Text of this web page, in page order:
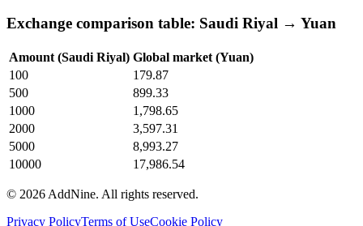
Exchange comparison table: Saudi Riyal → Yuan
Amount (Saudi Riyal) Global market (Yuan)
100
179.87
500
899.33
1000
1,798.65
2000
3,597.31
5000
8,993.27
10000
17,986.54
© 2026 AddNine. All rights reserved.
Privacy PolicyTerms of UseCookie Policy